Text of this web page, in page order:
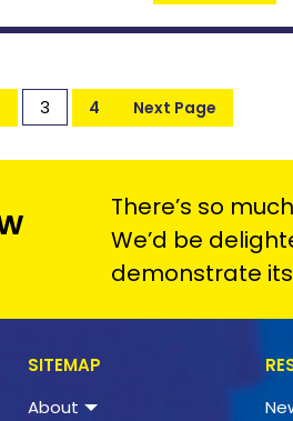
3 4 Next Page
There’s so
We’d be
demonstrate
SITEMAP
About